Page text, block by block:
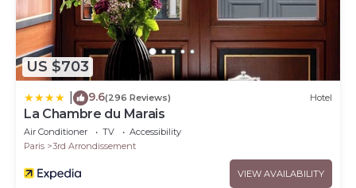
US $703
9.6(296 Reviews) Hotel
La Chambre du Marais
Air Conditioner TV
Accessibility
Paris
3rd Arrondissement
VIEW AVAILABILITY